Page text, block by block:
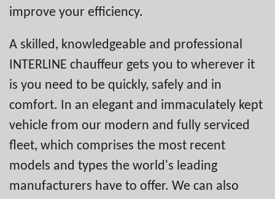
improve your efficiency.
A skilled, knowledgeable and professional
INTERLINE chauffeur gets you to wherever it
is you need to be quickly, safely and in
comfort. In an elegant and immaculately kept
vehicle from our modern and fully serviced
fleet, which comprises the most recent
models and types the world's leading
manufacturers have to offer. We can also